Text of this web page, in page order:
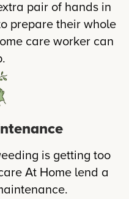
pair of hands in
prepare their whole
care worker can
is getting too
At Home lend a